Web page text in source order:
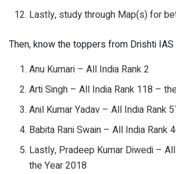
Lastly, study through Map(s) for
Then, know the toppers from Drishti
Anu Kumari – All India Rank 2
Arti Singh – All India Rank 118 –
Anil Kumar Yadav – All India Rank
Babita Rani Swain – All India Rank
Lastly, Pradeep Kumar Diwedi –
the Year 2018